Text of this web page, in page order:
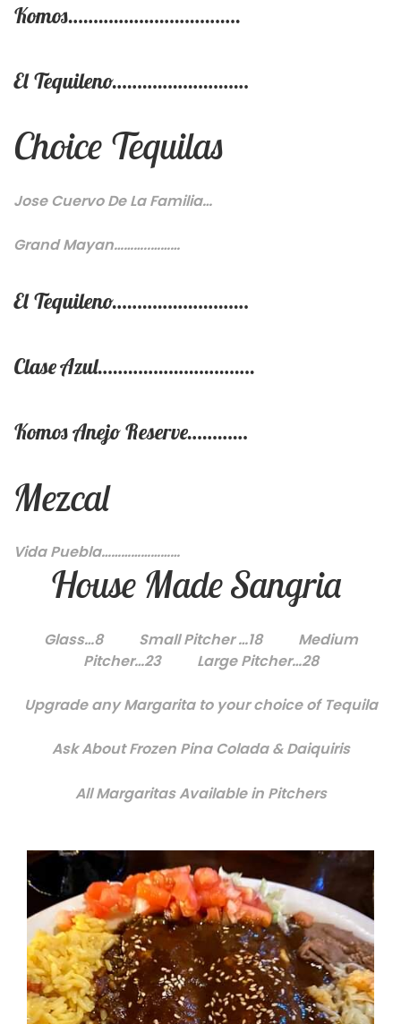
Komos…………………………….
El Tequileno………………………
Choice Tequilas
Jose Cuervo De La Familia…
Grand Mayan………..………
El Tequileno………………………
Clase Azul………………………….
Komos Anejo Reserve…………
Mezcal
Vida Puebla……………………
House Made Sangria
Glass…8 Small Pitcher …18 Medium
Pitcher…23 Large Pitcher…28
Upgrade any Margarita to your choice of Tequila
Ask About Frozen Pina Colada & Daiquiris
All Margaritas Available in Pitchers